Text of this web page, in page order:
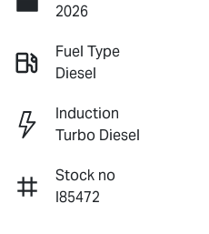
2026
Fuel Type
Diesel
Induction
Turbo Diesel
Stock no
I85472